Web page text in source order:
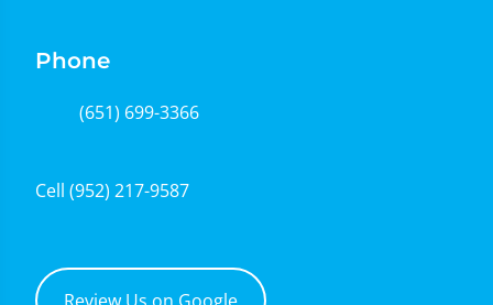
Phone
(651) 699-3366
Cell (952) 217-9587